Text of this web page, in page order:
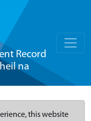
Record
na
this website